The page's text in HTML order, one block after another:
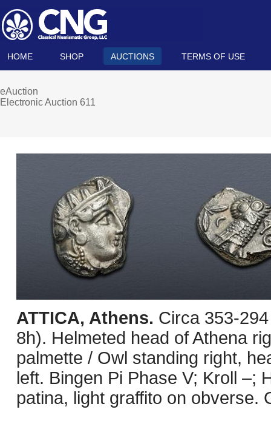
HOME SHOP AUCTIONS TERMS OF USE
eAuction
Electronic Auction 611
ATTICA, Athens. Circa 353-
8h). Helmeted head of Athena
palmette / Owl standing right,
left. Bingen Pi Phase V; Kroll –;
patina, light graffito on obverse.